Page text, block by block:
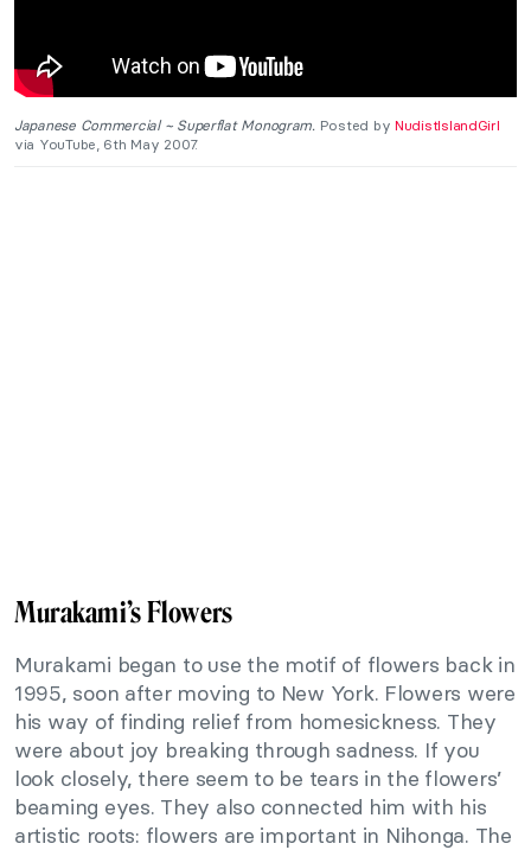
Japanese Commercial ~ Superflat Monogram.Posted by NudistIslandGirl
via YouTube, 6th May 2007.
Murakami’s Flowers
Murakami began to use the motif of flowers back in
1995, soon after moving to New York. Flowers were
his way of finding relief from homesickness. They
were about joy breaking through sadness. If you
look closely, there seem to be tears in the flowers’
beaming eyes. They also connected him with his
artistic roots: flowers are important in Nihonga. The